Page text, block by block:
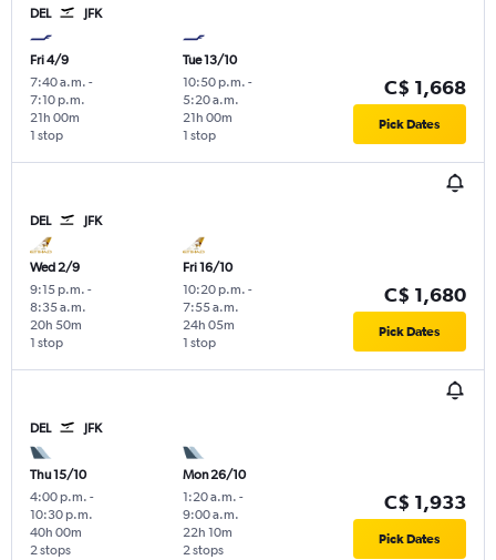
DEL JFK
Fri 4/9
7:40 a.m. -
7:10 p.m.
1 stop
21h 00m
Tue 13/10
10:50 p.m. -
5:20 a.m.
1 stop
21h 00m
C$ 1,668
Pick Dates
DEL JFK
Wed 2/9
9:15 p.m. -
8:35 a.m.
1 stop
20h 50m
Fri 16/10
10:20 p.m. -
7:55 a.m.
1 stop
24h 05m
C$ 1,680
Pick Dates
DEL JFK
Thu 15/10
4:00 p.m. -
10:30 p.m.
2 stops
40h 00m
Mon 26/10
1:20 a.m. -
9:00 a.m.
2 stops
22h 10m
C$ 1,933
Pick Dates